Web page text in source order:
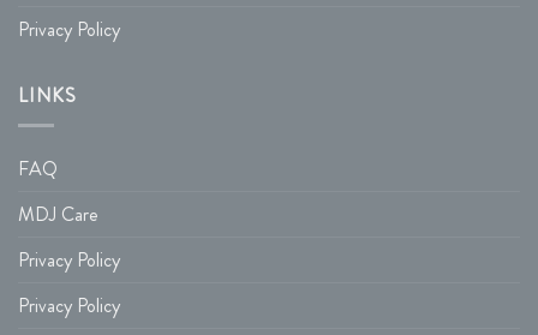
Privacy Policy
LINKS
FAQ
MDJ Care
Privacy Policy
Privacy Policy